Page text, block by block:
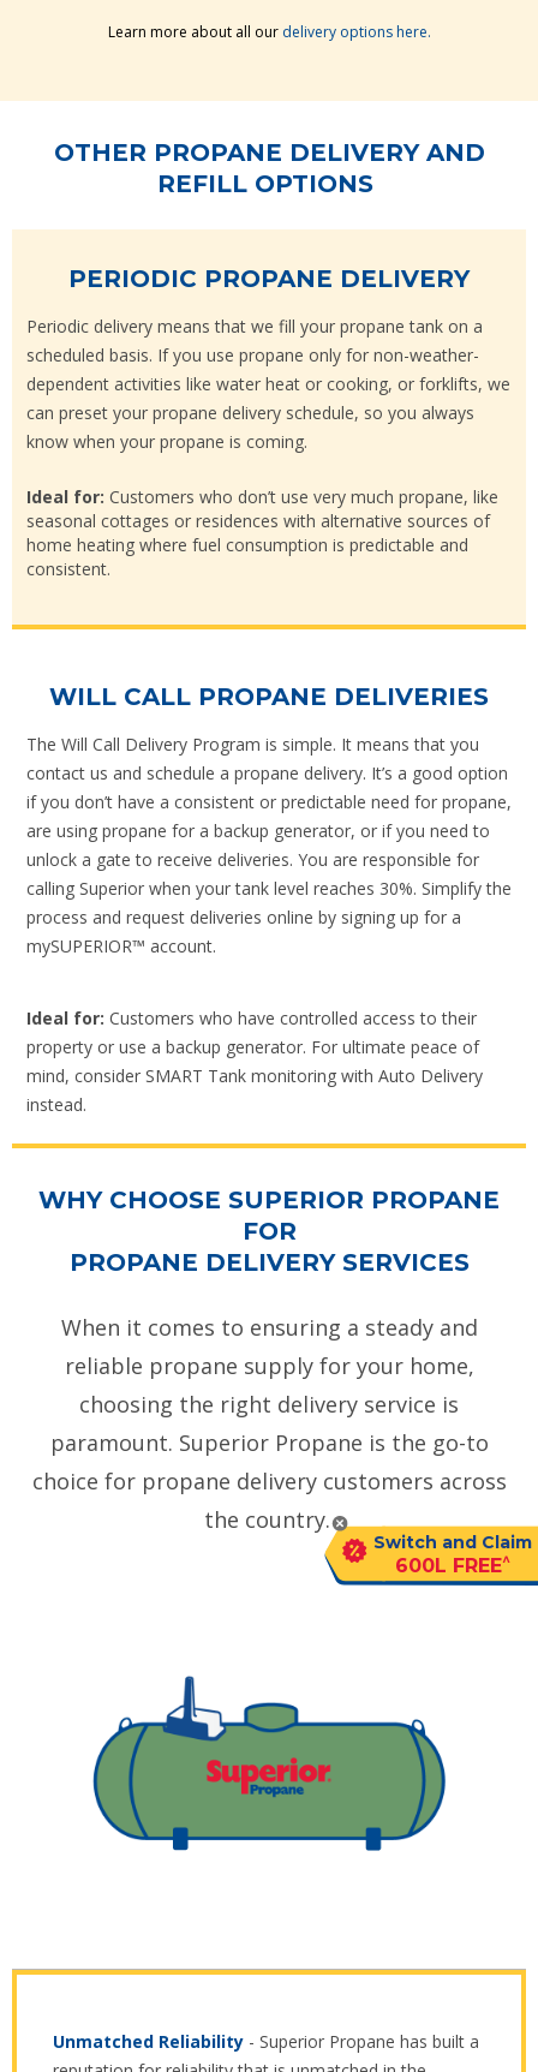
Learn more about all ourdelivery options here.
OTHER PROPANE DELIVERY AND
REFILL OPTIONS
PERIODIC PROPANE DELIVERY
Periodic delivery means that we fill your propane tank on a
scheduled basis. If you use propane only for non-weather-
dependent activities like water heat or cooking, or forklifts, we
can preset your propane delivery schedule, so you always
know when your propane is coming.
Ideal for: Customers who don’t use very much propane, like
seasonal cottages or residences with alternative sources of
home heating where fuel consumption is predictable and
consistent.
WILL CALL PROPANE DELIVERIES
The Will Call Delivery Program is simple. It means that you
contact us and schedule a propane delivery. It’s a good option
if you don’t have a consistent or predictable need for propane,
are using propane for a backup generator, or if you need to
unlock a gate to receive deliveries. You are responsible for
calling Superior when your tank level reaches 30%. Simplify the
process and request deliveries online by signing up for a
mySUPERIOR™ account.
Ideal for: Customers who have controlled access to their
property or use a backup generator. For ultimate peace of
mind, consider SMART Tank monitoring with Auto Delivery
instead.
WHY CHOOSE SUPERIOR PROPANE
FOR
PROPANE DELIVERY SERVICES
When it comes to ensuring a steady and
reliable propane supply for your home,
choosing the right delivery service is
paramount. Superior Propane is the go-to
choice for propane delivery customers across
the country.
Unmatched Reliability - Superior Propane has built a
Switch and Claim
600L FREE^